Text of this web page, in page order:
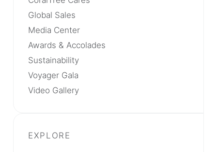
Global Sales
Media Center
Awards & Accolades
Sustainability
Voyager Gala
Video Gallery